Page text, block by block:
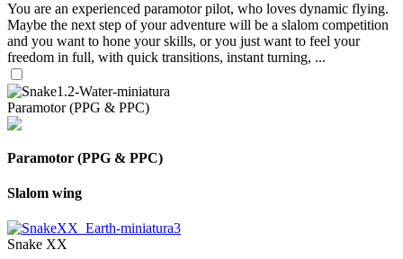
You are an experienced paramotor pilot, who loves dynamic flying.
Maybe the next step of your adventure will be a slalom competition
and you want to hone your skills, or you just want to feel your
freedom in full, with quick transitions, instant turning, ...
Paramotor (PPG & PPC)
Paramotor (PPG & PPC)
Slalom wing
Snake XX